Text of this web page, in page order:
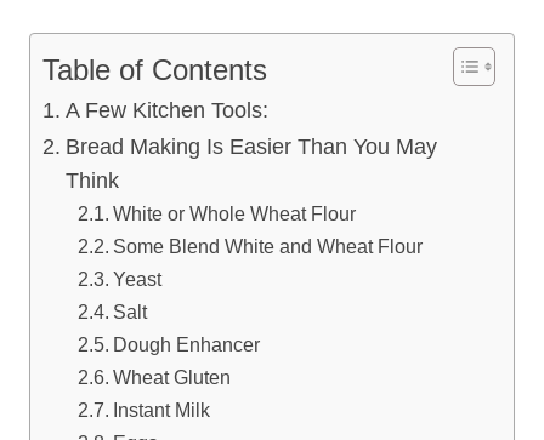
Table of Contents
A Few Kitchen Tools:
Bread Making Is Easier Than You May
Think
White or Whole Wheat Flour
Some Blend White and Wheat Flour
Yeast
Salt
Dough Enhancer
Wheat Gluten
Instant Milk